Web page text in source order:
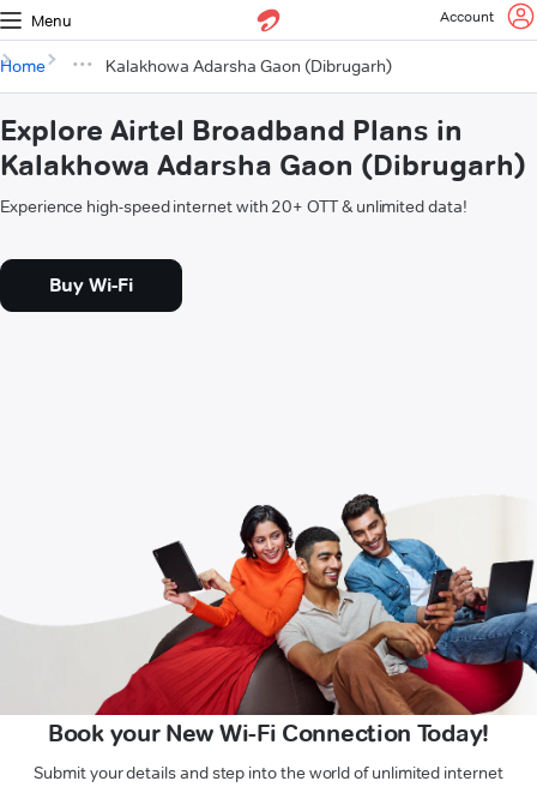
Menu Account
Home Kalakhowa Adarsha Gaon (Dibrugarh)
Explore Airtel Broadband Plans in
Kalakhowa Adarsha Gaon (Dibrugarh)
Experience high-speed internet with 20+ OTT & unlimited data!
Buy Wi-Fi
Book your New Wi-Fi Connection Today!
Submit your details and step into the world of unlimited internet